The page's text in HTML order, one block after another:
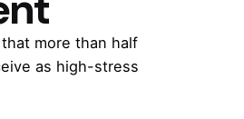
more than half
as high-stress